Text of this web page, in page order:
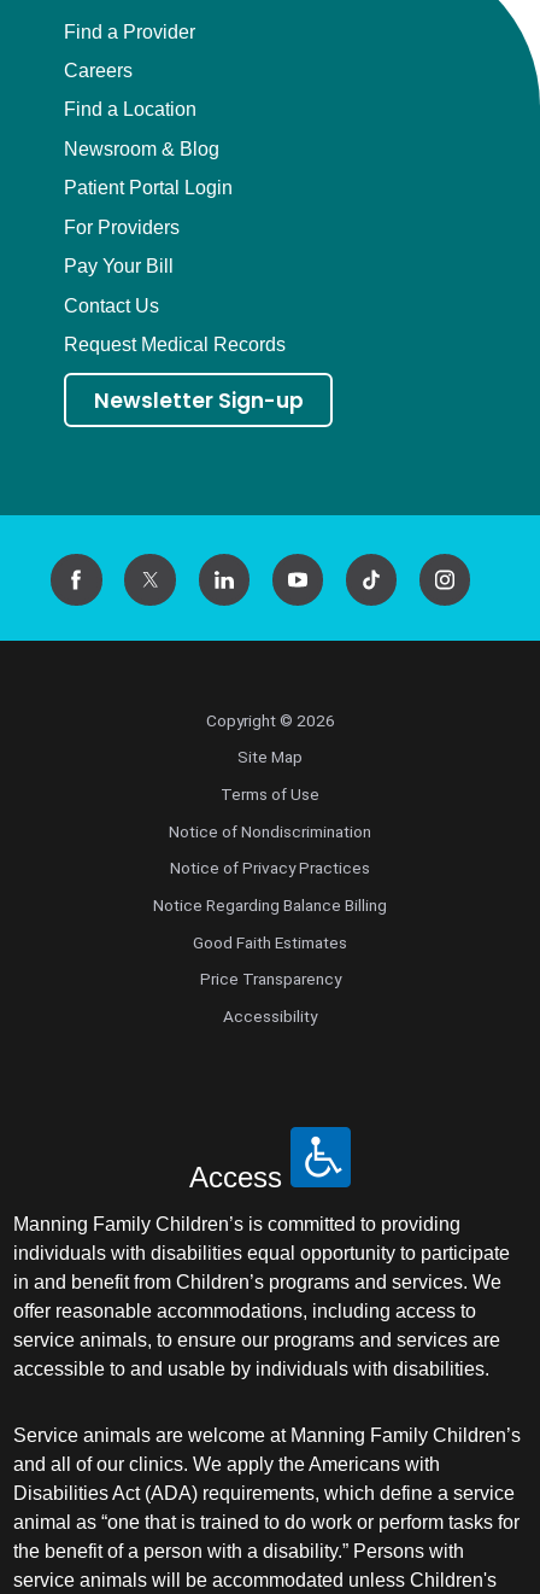
Find a Provider
Careers
Find a Location
Newsroom & Blog
Patient Portal Login
For Providers
Pay Your Bill
Contact Us
Request Medical Records
Newsletter Sign-up
Copyright © 2026
Site Map
Terms of Use
Notice of Nondiscrimination
Notice of Privacy Practices
Notice Regarding Balance Billing
Good Faith Estimates
Price Transparency
Accessibility
Access
Manning Family Children’s is committed to providing
individuals with disabilities equal opportunity to participate
in and benefit from Children’s programs and services. We
offer reasonable accommodations, including access to
service animals, to ensure our programs and services are
accessible to and usable by individuals with disabilities.
Service animals are welcome at Manning Family Children’s
and all of our clinics. We apply the Americans with
Disabilities Act (ADA) requirements, which define a service
animal as “one that is trained to do work or perform tasks for
the benefit of a person with a disability.” Persons with
service animals will be accommodated unless Children's